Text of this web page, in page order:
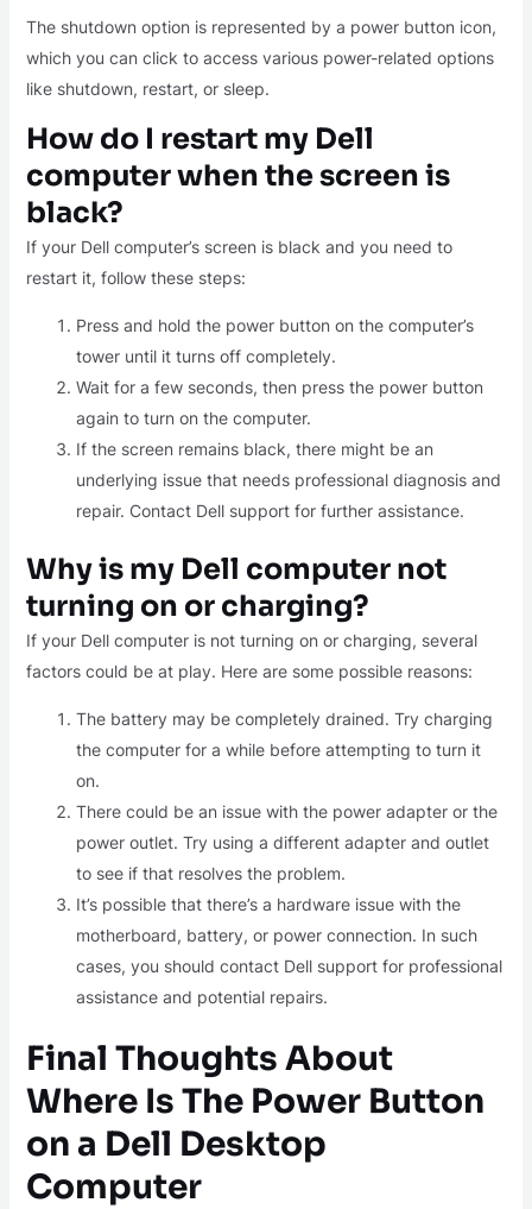
The shutdown option is represented by a power button icon,
which you can click to access various power-related options
like shutdown, restart, or sleep.
How do I restart my Dell
computer when the screen is
black?
If your Dell computer’s screen is black and you need to
restart it, follow these steps:
Press and hold the power button on the computer’s
tower until it turns off completely.
Wait for a few seconds, then press the power button
again to turn on the computer.
If the screen remains black, there might be an
underlying issue that needs professional diagnosis and
repair. Contact Dell support for further assistance.
Why is my Dell computer not
turning on or charging?
If your Dell computer is not turning on or charging, several
factors could be at play. Here are some possible reasons:
The battery may be completely drained. Try charging
the computer for a while before attempting to turn it
on.
There could be an issue with the power adapter or the
power outlet. Try using a different adapter and outlet
to see if that resolves the problem.
It’s possible that there’s a hardware issue with the
motherboard, battery, or power connection. In such
cases, you should contact Dell support for professional
assistance and potential repairs.
Final Thoughts About
Where Is The Power Button
on a Dell Desktop
Computer